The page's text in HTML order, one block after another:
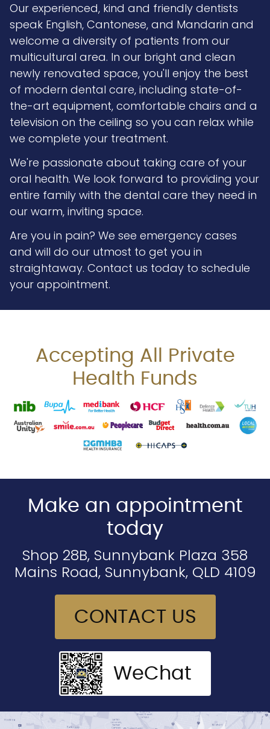
Our experienced, kind and friendly dentists
speak English, Cantonese, and Mandarin and
welcome a diversity of patients from our
multicultural area. In our bright and clean
newly renovated space, you'll enjoy the best
of modern dental care, including state-of-
the-art equipment, comfortable chairs and a
television on the ceiling so you can relax while
we complete your treatment.
We're passionate about taking care of your
oral health. We look forward to providing your
entire family with the dental care they need in
our warm, inviting space.
Are you in pain? We see emergency cases
and will do our utmost to get you in
straightaway. Contact us today to schedule
your appointment.
Accepting All Private
Health Funds
Make an appointment
today
Shop 28B, Sunnybank Plaza 358
Mains Road, Sunnybank, QLD 4109
CONTACT US
WeChat